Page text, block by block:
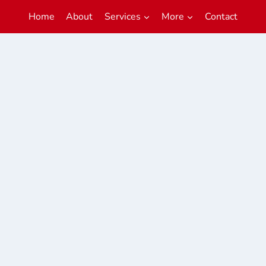
Home About Services More Contact